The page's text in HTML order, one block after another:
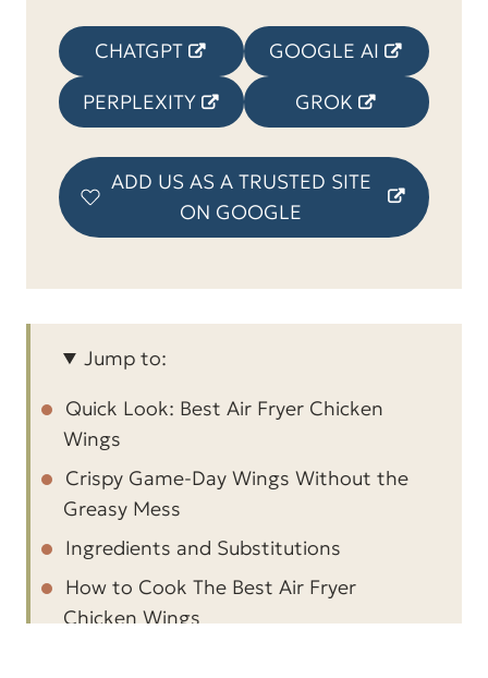
CHATGPT GOOGLE AI
PERPLEXITY GROK
ADD US AS A TRUSTED SITE
ON GOOGLE
Jump to:
Quick Look: Best Air Fryer Chicken
Wings
Crispy Game-Day Wings Without the
Greasy Mess
Ingredients and Substitutions
How to Cook The Best Air Fryer
Chicken Wings